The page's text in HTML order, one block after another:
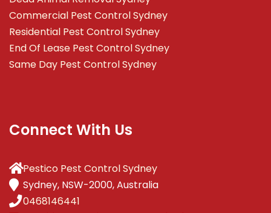
Commercial Pest Control Sydney
Residential Pest Control Sydney
End Of Lease Pest Control Sydney
Same Day Pest Control Sydney
Connect With Us
Pestico Pest Control Sydney
Sydney, NSW-2000, Australia
0468146441